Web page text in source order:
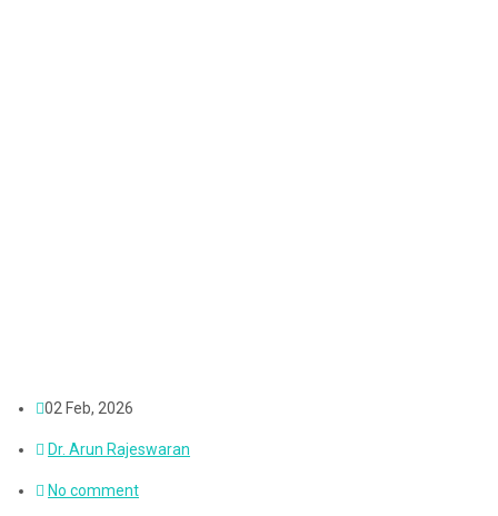
02 Feb, 2026
Dr. Arun Rajeswaran
No comment